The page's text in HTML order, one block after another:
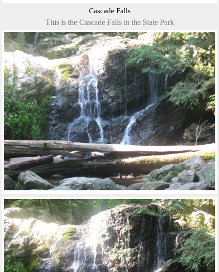
Cascade Falls
This is the Cascade Falls in the State Park